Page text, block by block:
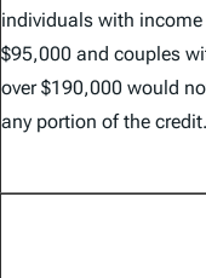
individuals with income
$95,000 and couples
over $190,000 would
any portion of the credit.